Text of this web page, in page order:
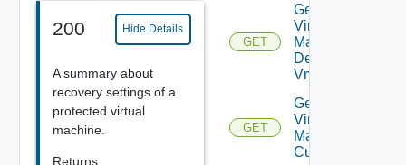
200 Hide Details
A summary about
recovery settings of a
protected virtual
machine.
Returns
GET
Get Plan
Virtual
Machine
Dependent
Vms
GET
Get Plan
Virtual
Machine Ip
Customization